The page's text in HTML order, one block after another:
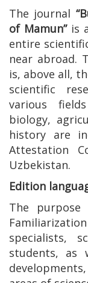
The journal
of Mamun”is
entire
near abroad.
is, above all,
scientific
various
biology,
history are
Attestation
Uzbekistan.
Edition
The
specialists,
students, as